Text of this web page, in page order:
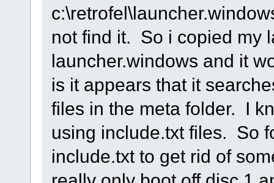
20200622163031 : (HyperXMLspin)#00291 BackgroundColor#2 =
20200622163031 : (HyperXMLspin)#00291 BackgroundColor#4 =
20200622163031 : (HyperXMLspin)#00291 BackgroundColor#5 =
20200622163031 : (HyperXMLspin)#00292 PoliceColor#2 =
20200622163031 : (HyperXMLspin)#00292 PoliceColor#3 =
20200622163031 : (HyperXMLspin)#00292 PoliceColor#4 =
20200622163031 : (HyperXMLspin)#00292 PoliceStyle#1 =
20200622163031 : (HyperXMLspin)#00292 PoliceStyle#2 =
20200622163031 : (HyperXMLspin)#00292 PoliceStyle#3 =
20200622163031 : (HyperXMLspin)#00292 PoliceStyle#4 =
20200622163031 : (HyperXMLspin)#00294 Transparency#1 = 255
20200622163031 : (HyperXMLspin)#00294 Transparency#2 = 255
20200622163031 : (HyperXMLspin)#00294 Transparency#3 = 255
20200622163031 : (HyperXMLspin)#00294 Transparency#4 = 255
20200622163031 : (HyperXMLspin)#00295 Theme Position X = 0
not find it. So i copied my
launcher.windows and it
is it appears that it
files in the meta folder. I
using include.txt files. So
include.txt to get rid of